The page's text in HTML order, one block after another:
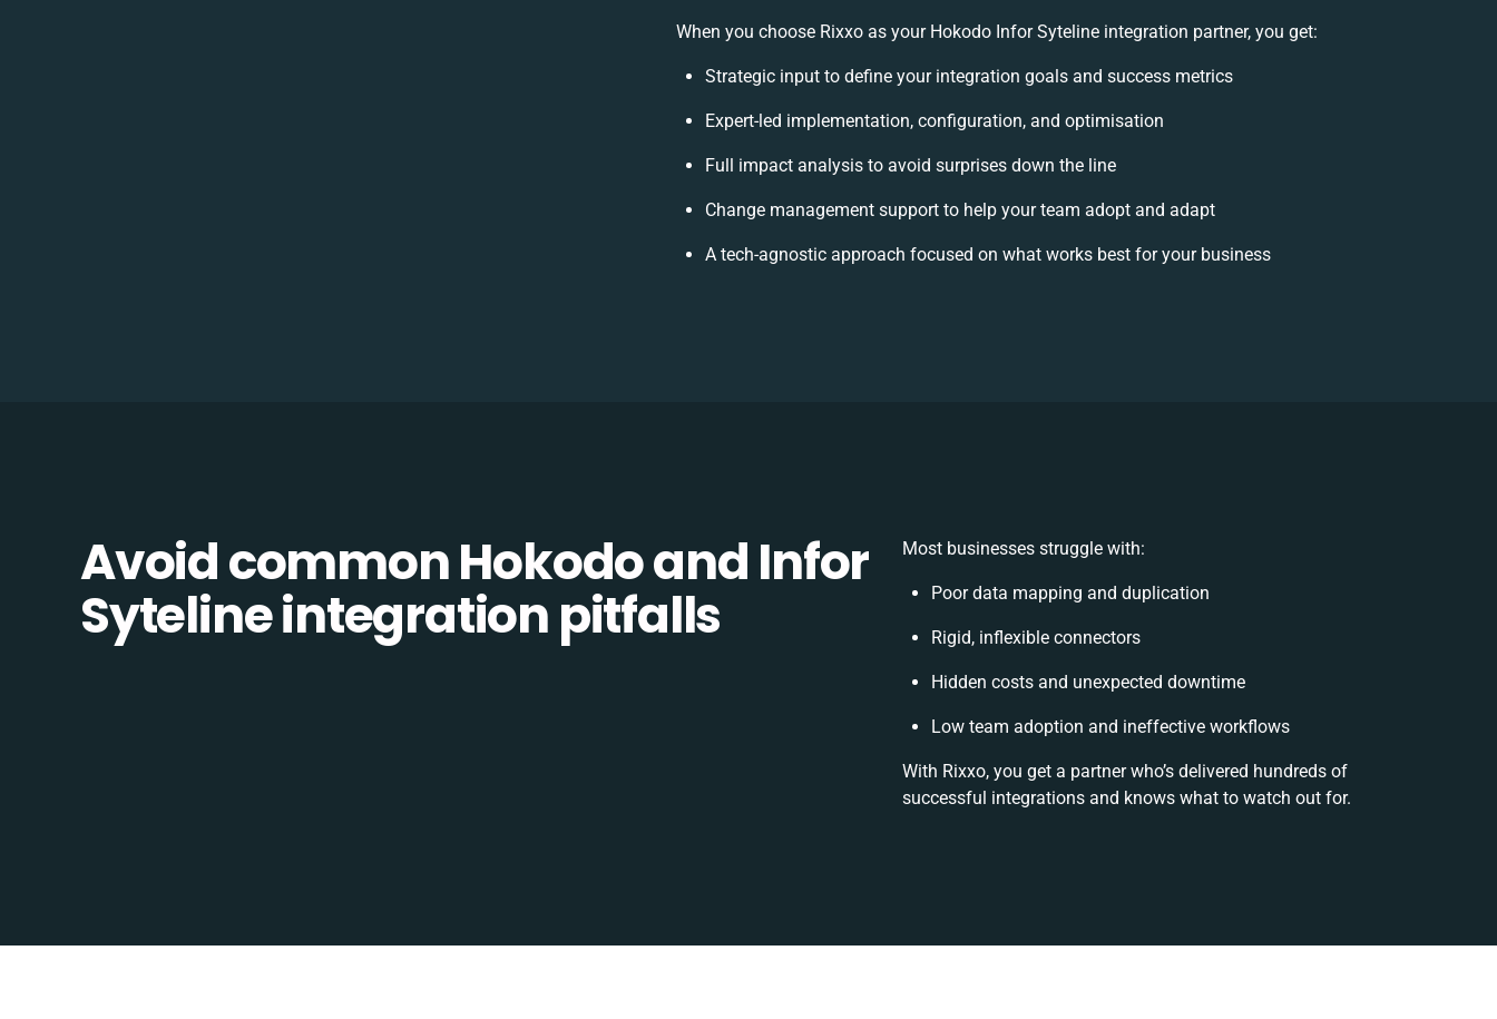
When you choose Rixxo as your Hokodo Infor Syteline integration partner, you get:
Strategic input to define your integration goals and success metrics
Expert-led implementation, configuration, and optimisation
Full impact analysis to avoid surprises down the line
Change management support to help your team adopt and adapt
A tech-agnostic approach focused on what works best for your business
Avoid common Hokodo and Infor
Syteline integration pitfalls
Most businesses struggle with:
Poor data mapping and duplication
Rigid, inflexible connectors
Hidden costs and unexpected downtime
Low team adoption and ineffective workflows
With Rixxo, you get a partner who’s delivered hundreds of
successful integrations and knows what to watch out for.